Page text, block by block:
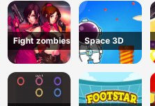
Fight zombies Space 3D